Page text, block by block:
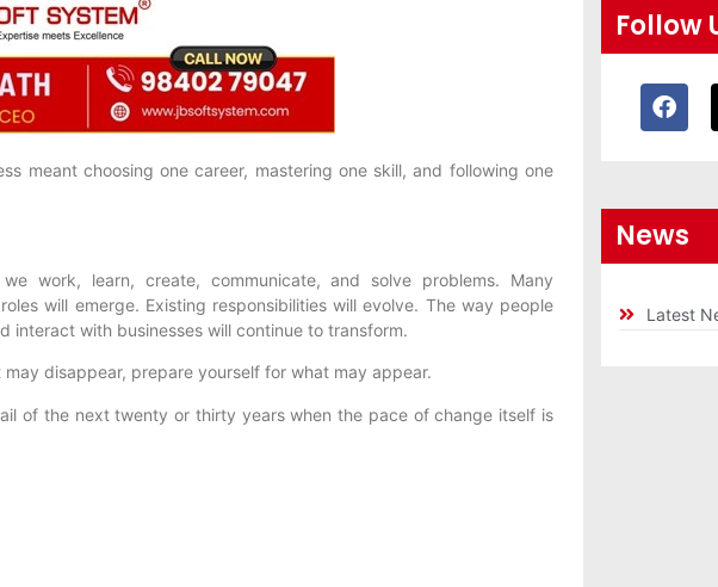
meant choosing one career, mastering one skill, and following one
work, learn, create, communicate, and solve problems. Many
will emerge. Existing responsibilities will evolve. The way people
interact with businesses will continue to transform.
disappear, prepare yourself for what may appear.
of the next twenty or thirty years when the pace of change itself is
Follow
News
Latest